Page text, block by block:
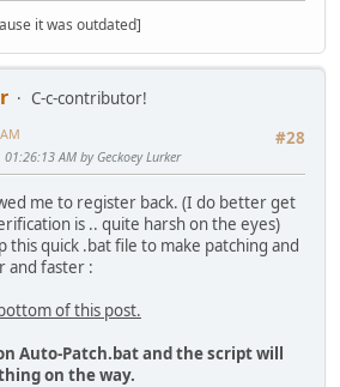
it was outdated]
C-c-contributor!
#28
AM by Geckoey Lurker
me to register back. (I do better get
is .. quite harsh on the eyes)
this quick .bat file to make patching and
and faster :
of this post.
Auto-Patch.bat and the script will
on the way.